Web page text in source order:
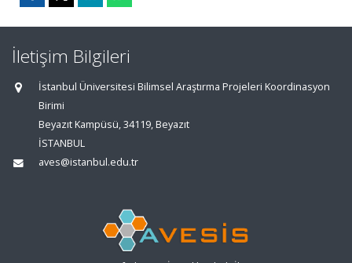
İletişim Bilgileri
İstanbul Üniversitesi Bilimsel Araştırma Projeleri Koordinasyon
Birimi
Beyazıt Kampüsü, 34119, Beyazıt
İSTANBUL
aves@istanbul.edu.tr